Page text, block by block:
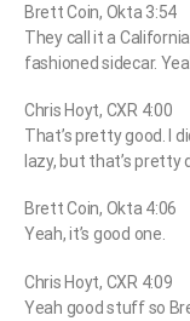
Brett Coin, Okta 3:54
They call it a
fashioned sidecar.
Chris Hoyt, CXR 4:00
That’s pretty good. I
lazy, but that’s pretty
Brett Coin, Okta 4:06
Yeah, it’s good one.
Chris Hoyt, CXR 4:09
Yeah good stuff so